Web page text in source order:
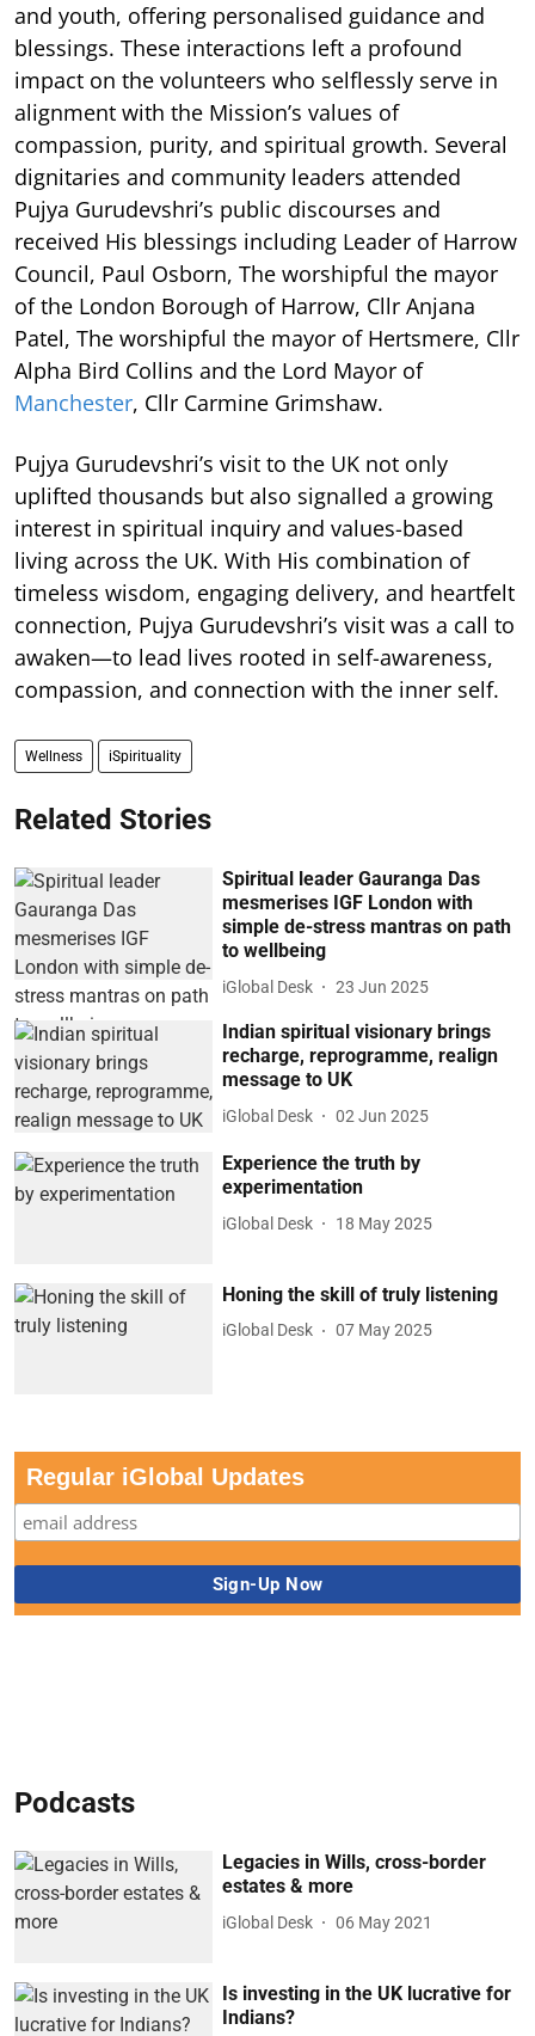
and youth, offering personalised guidance and
blessings. These interactions left a profound
impact on the volunteers who selflessly serve in
alignment with the Mission’s values of
compassion, purity, and spiritual growth. Several
dignitaries and community leaders attended
Pujya Gurudevshri’s public discourses and
received His blessings including Leader of Harrow
Council, Paul Osborn, The worshipful the mayor
of the London Borough of Harrow, Cllr Anjana
Patel, The worshipful the mayor of Hertsmere, Cllr
Alpha Bird Collins and the Lord Mayor of
Manchester, Cllr Carmine Grimshaw.
Pujya Gurudevshri’s visit to the UK not only
uplifted thousands but also signalled a growing
interest in spiritual inquiry and values-based
living across the UK. With His combination of
timeless wisdom, engaging delivery, and heartfelt
connection, Pujya Gurudevshri’s visit was a call to
awaken—to lead lives rooted in self-awareness,
compassion, and connection with the inner self.
Wellness iSpirituality
Related Stories
Spiritual leader Gauranga Das
mesmerises IGF London with
simple de-stress mantras on path
to wellbeing
iGlobal Desk 23 Jun 2025
Indian spiritual visionary brings
recharge, reprogramme, realign
message to UK
iGlobal Desk 02 Jun 2025
Experience the truth by
experimentation
iGlobal Desk 18 May 2025
Honing the skill of truly listening
iGlobal Desk 07 May 2025
Regular iGlobal Updates
Podcasts
Legacies in Wills, cross-border
estates & more
iGlobal Desk 06 May 2021
Is investing in the UK lucrative for
Indians?